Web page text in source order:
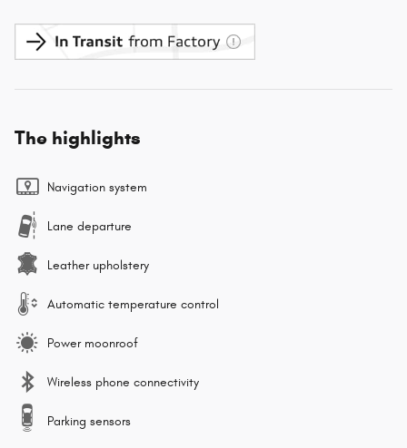
The highlights
Navigation system
Lane departure
Leather upholstery
Automatic temperature control
Power moonroof
Wireless phone connectivity
Parking sensors